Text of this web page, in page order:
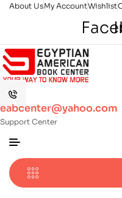
About UsMy AccountWishlist
eabcenter@yahoo.com
Support Center